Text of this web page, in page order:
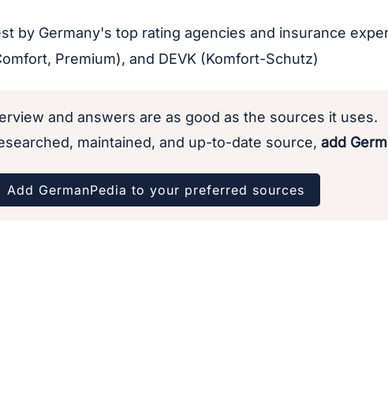
by Germany's top rating agencies and insurance
Premium), and DEVK (Komfort-Schutz)
and answers are as good as the sources it uses.
maintained, and up-to-date source, add
Add GermanPedia to your preferred sources